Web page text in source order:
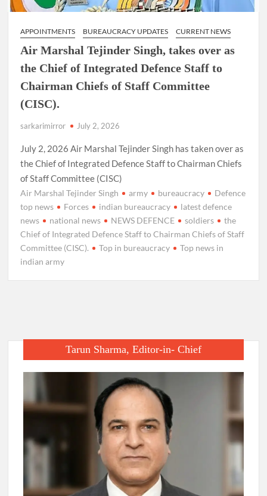
APPOINTMENTS BUREAUCRACY UPDATES CURRENT NEWS
Air Marshal Tejinder Singh, takes over as
the Chief of Integrated Defence Staff to
Chairman Chiefs of Staff Committee
(CISC).
sarkarimirror July 2, 2026
July 2, 2026 Air Marshal Tejinder Singh has taken over as
the Chief of Integrated Defence Staff to Chairman Chiefs
of Staff Committee (CISC)
Air Marshal Tejinder Singh army bureaucracy
Defence
top news
Forces indian bureaucracy
latest defence
news
national news NEWS DEFENCE soldiers
the
Chief of Integrated Defence Staff to Chairman Chiefs of Staff
Committee (CISC).
Top in bureaucracy
Top news in
indian army
Tarun Sharma, Editor-in- Chief